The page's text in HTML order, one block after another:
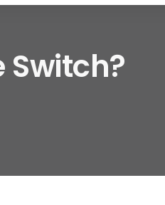
Switch?